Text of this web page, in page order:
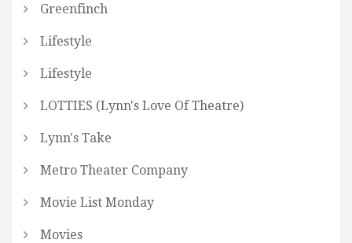
Greenfinch
Lifestyle
Lifestyle
LOTTIES (Lynn's Love Of Theatre)
Lynn's Take
Metro Theater Company
Movie List Monday
Movies